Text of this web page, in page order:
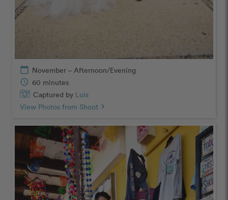
calendar_today November – Afternoon/Evening
schedule 60 minutes
Captured by Luis
View Photos from Shoot chevron_right